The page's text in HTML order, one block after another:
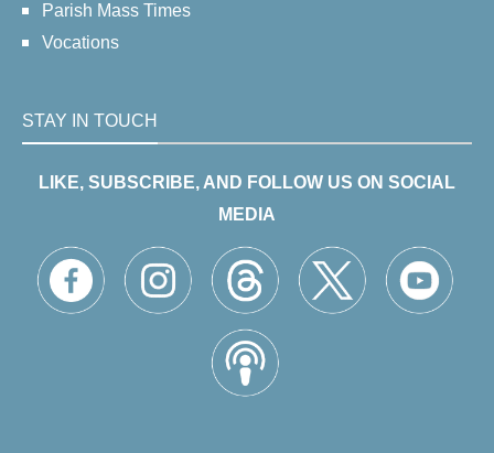
Parish Mass Times
Vocations
STAY IN TOUCH
LIKE, SUBSCRIBE, AND FOLLOW US ON SOCIAL
MEDIA